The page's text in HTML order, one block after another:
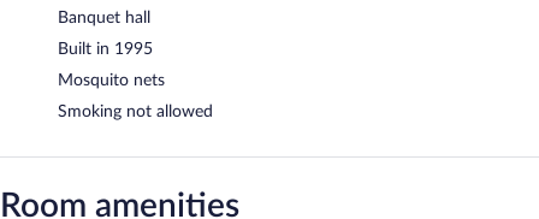
Banquet hall
Built in 1995
Mosquito nets
Smoking not allowed
Room amenities